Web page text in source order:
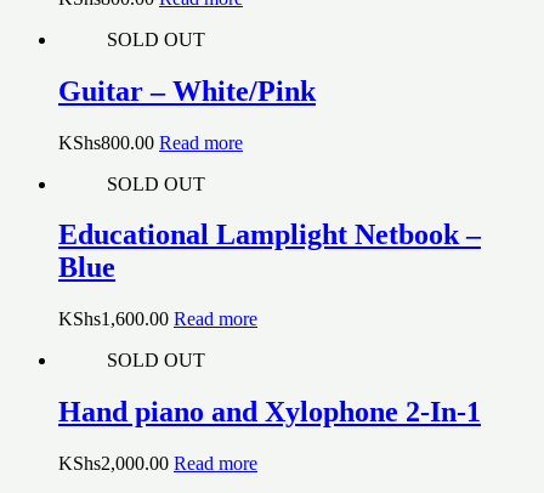
SOLD OUT
Guitar – White/Pink
KShs800.00 Read more
SOLD OUT
Educational Lamplight Netbook –
Blue
KShs1,600.00 Read more
SOLD OUT
Hand piano and Xylophone 2-In-1
KShs2,000.00 Read more